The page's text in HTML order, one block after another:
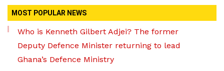
MOST POPULAR NEWS
Who is Kenneth Gilbert Adjei? The former
Deputy Defence Minister returning to lead
Ghana’s Defence Ministry